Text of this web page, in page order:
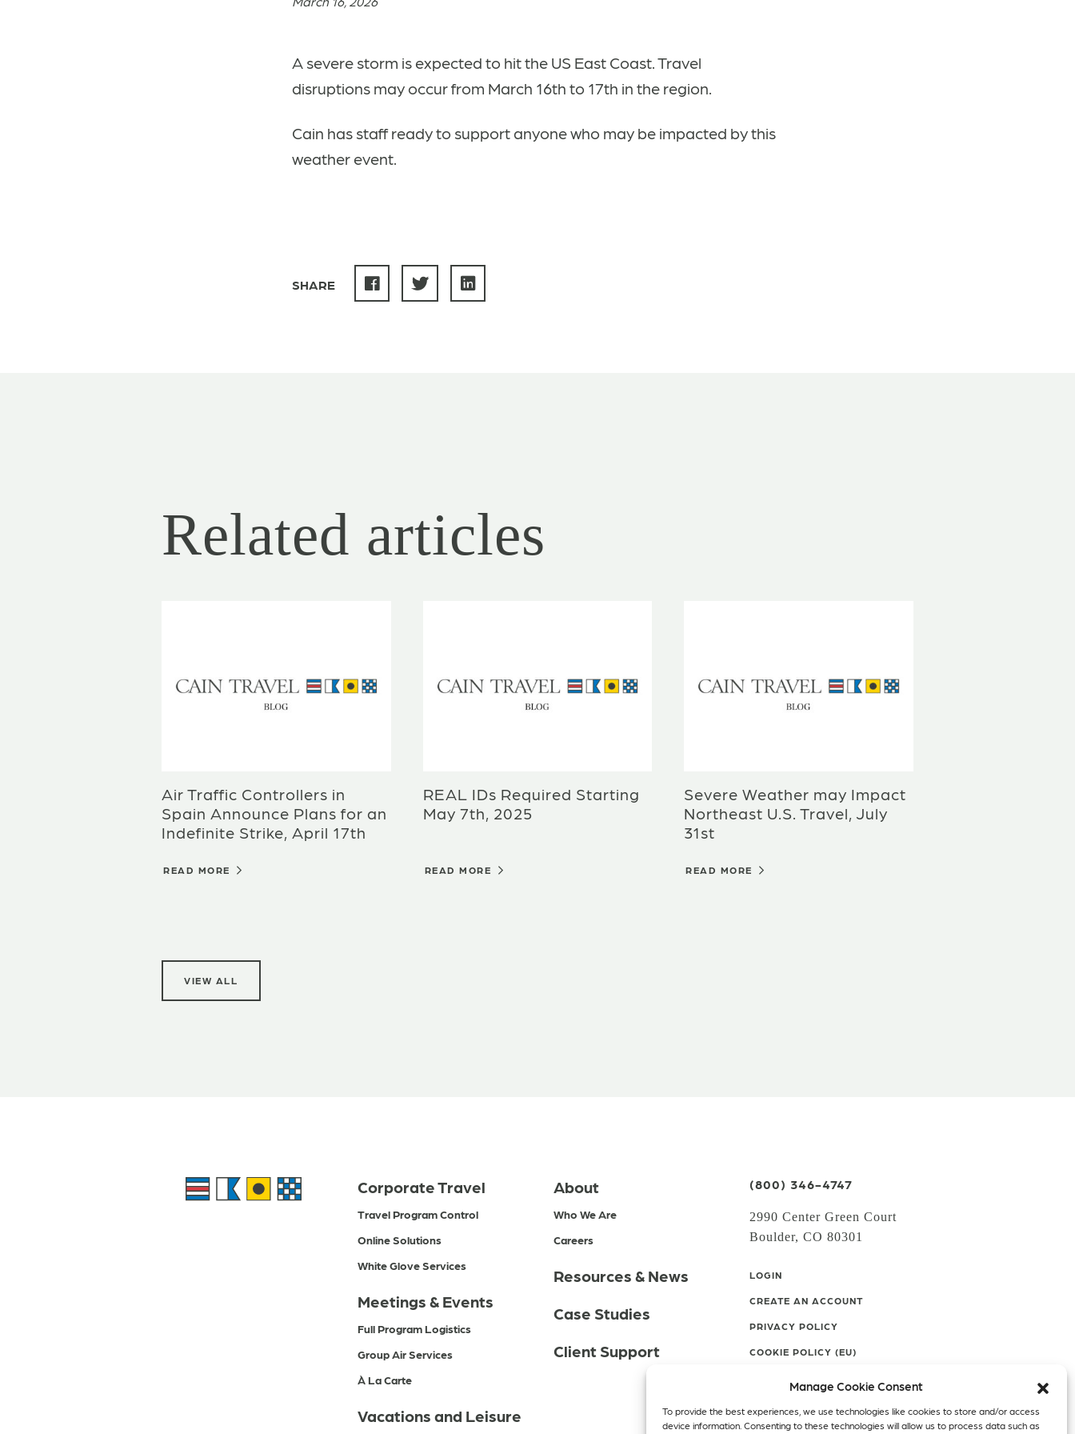
Manage Cookie Consent
To provide the best experiences, we use technologies like cookies to store and/or access
device information. Consenting to these technologies will allow us to process data such as
A severe storm is expected to hit the US East Coast. Travel
disruptions may occur from March 16th to 17th in the region.
Cain has staff ready to support anyone who may be impacted by this
weather event.
SHARE
Related articles
Air Traffic Controllers in
Spain Announce Plans for an
Indefinite Strike, April 17th
READ MORE
REAL IDs Required Starting
May 7th, 2025
READ MORE
Severe Weather may Impact
Northeast U.S. Travel, July
31st
READ MORE
VIEW ALL
Corporate Travel
Travel Program Control
Online Solutions
White Glove Services
Meetings & Events
Full Program Logistics
Group Air Services
À La Carte
Vacations and Leisure
About
Who We Are
Careers
Resources & News
Case Studies
Client Support
(800) 346-4747
2990 Center Green Court
Boulder, CO 80301
LOGIN
CREATE AN ACCOUNT
PRIVACY POLICY
COOKIE POLICY (EU)
FacebookTwitterInstagram